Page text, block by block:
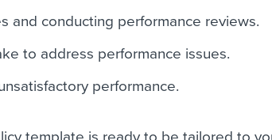
and conducting performance reviews.
to address performance issues.
performance.